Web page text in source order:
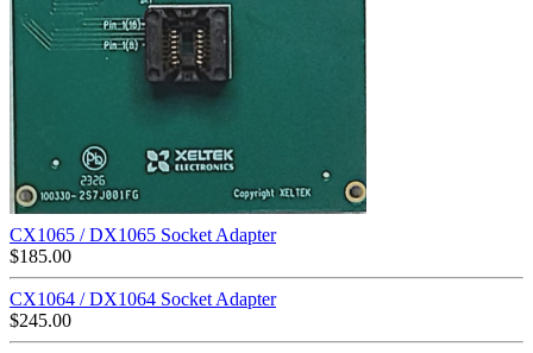
CX1065 / DX1065 Socket Adapter
$185.00
CX1064 / DX1064 Socket Adapter
$245.00